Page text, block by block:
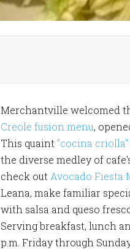
Merchantville welcomed
Creole fusion menu,
This quaint "cocina criolla"
the diverse medley of
check out Avocado Fiesta
Leana, make familiar
with salsa and queso
Serving breakfast, lunch
p.m. Friday through